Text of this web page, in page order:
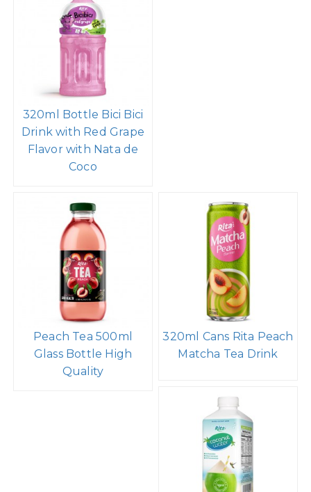
320ml Bottle Bici Bici
Drink with Red Grape
Flavor with Nata de
Coco
Peach Tea 500ml
Glass Bottle High
Quality
320ml Cans Rita Peach
Matcha Tea Drink